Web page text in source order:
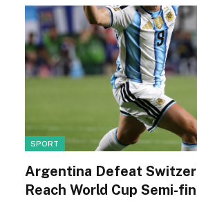
SPORT
Argentina Defeat
Reach World Cup Semi-